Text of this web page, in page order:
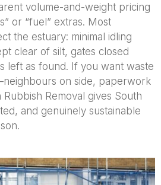
volume-and-weight pricing
or “fuel” extras. Most
the estuary: minimal idling
clear of silt, gates closed
left as found. If you want waste
on side, paperwork
Removal gives South
and genuinely sustainable